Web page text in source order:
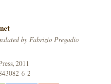
by Fabrizio Pregadio
2011
6-2